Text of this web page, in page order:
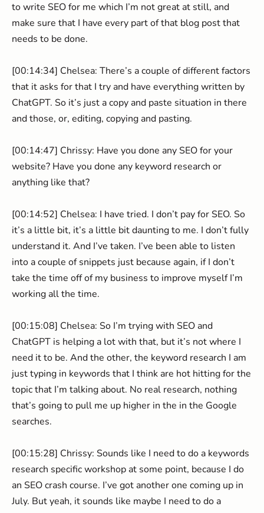
to write SEO for me which I’m not great at still, and
make sure that I have every part of that blog post that
needs to be done.
[00:14:34] Chelsea: There’s a couple of different factors
that it asks for that I try and have everything written by
ChatGPT. So it’s just a copy and paste situation in there
and those, or, editing, copying and pasting.
[00:14:47] Chrissy: Have you done any SEO for your
website? Have you done any keyword research or
anything like that?
[00:14:52] Chelsea: I have tried. I don’t pay for SEO. So
it’s a little bit, it’s a little bit daunting to me. I don’t fully
understand it. And I’ve taken. I’ve been able to listen
into a couple of snippets just because again, if I don’t
take the time off of my business to improve myself I’m
working all the time.
[00:15:08] Chelsea: So I’m trying with SEO and
ChatGPT is helping a lot with that, but it’s not where I
need it to be. And the other, the keyword research I am
just typing in keywords that I think are hot hitting for the
topic that I’m talking about. No real research, nothing
that’s going to pull me up higher in the in the Google
searches.
[00:15:28] Chrissy: Sounds like I need to do a keywords
research specific workshop at some point, because I do
an SEO crash course. I’ve got another one coming up in
July. But yeah, it sounds like maybe I need to do a